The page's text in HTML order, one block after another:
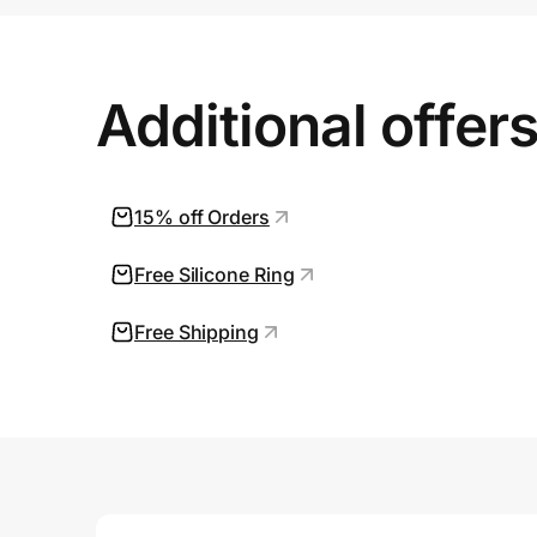
Prove it's you.
Additional offers
15% off Orders
Free Silicone Ring
Free Shipping